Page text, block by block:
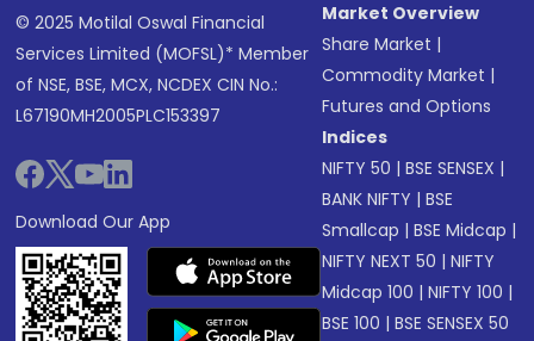
© 2025 Motilal Oswal Financial
Services Limited (MOFSL)* Member
of NSE, BSE, MCX, NCDEX CIN No.:
L67190MH2005PLC153397
Download Our App
Market Overview
Share Market |
Commodity Market |
Futures and Options
Indices
NIFTY 50 |BSE SENSEX |
BANK NIFTY |BSE
Smallcap |BSE Midcap |
NIFTY NEXT 50 |NIFTY
Midcap 100 |NIFTY 100 |
BSE 100 |BSE SENSEX 50